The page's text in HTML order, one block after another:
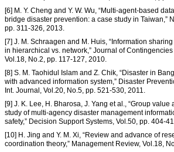
[6] M. Y. Cheng and Y. W. Wu, “Multi-agent-based
bridge disaster prevention: a case study in Taiwan,”
pp. 311-326, 2013.
[7] J. M. Schraagen and M. Huis, “Information
in hierarchical vs. network,” Journal of
Vol.18, No.2, pp. 117-127, 2010.
[8] S. M. Taohidul Islam and Z. Chik, “Disaster in
with advanced information system,” Disaster
Int. Journal, Vol.20, No.5, pp. 521-530, 2011.
[9] J. K. Lee, H. Bharosa, J. Yang et al., “Group value
study of multi-agency disaster management
safety,” Decision Support Systems, Vol.50, pp. 404-
[10] H. Jing and Y. M. Xi, “Review and advance of
coordination theory,” Management Review, Vol.18,